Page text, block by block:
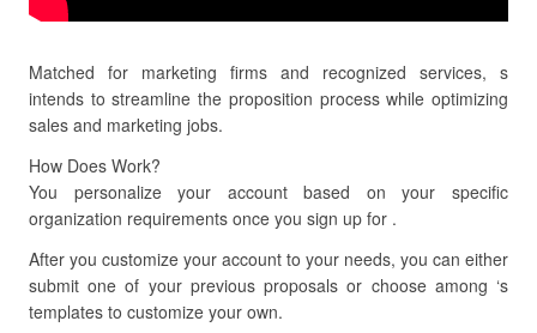
Matched for marketing firms and recognized services, s
intends to streamline the proposition process while optimizing
sales and marketing jobs.
How Does Work?
You personalize your account based on your specific
organization requirements once you sign up for .
After you customize your account to your needs, you can either
submit one of your previous proposals or choose among ‘s
templates to customize your own.